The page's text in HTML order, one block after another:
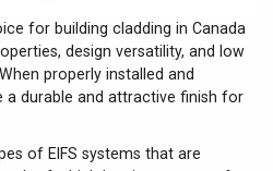
for building cladding in Canada
design versatility, and low
properly installed and
a durable and attractive finish for
of EIFS systems that are